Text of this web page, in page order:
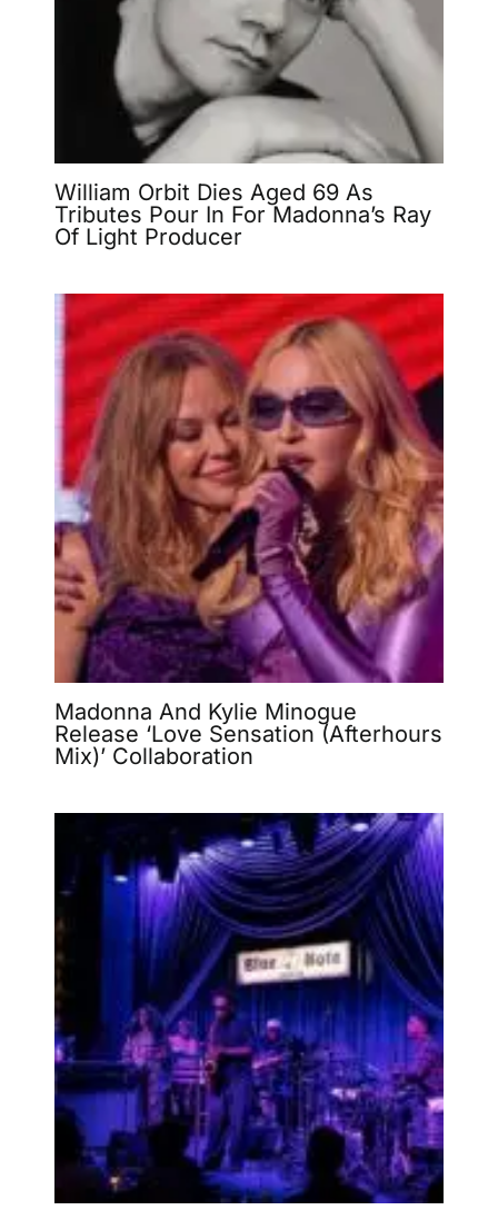
William Orbit Dies Aged 69 As
Tributes Pour In For Madonna’s Ray
Of Light Producer
Madonna And Kylie Minogue
Release ‘Love Sensation (Afterhours
Mix)’ Collaboration